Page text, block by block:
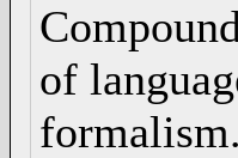
of
formalism.